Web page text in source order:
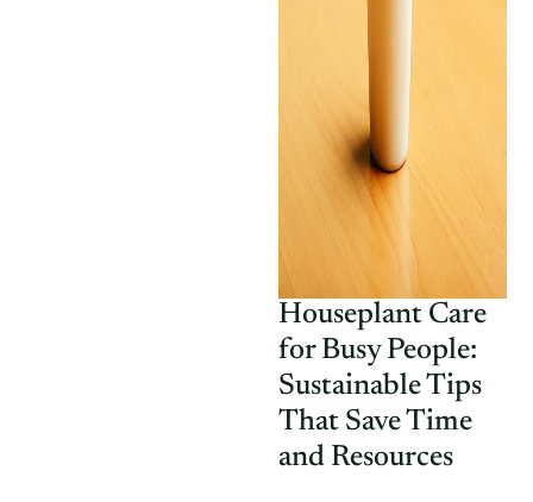
Houseplant Care
for Busy People:
Sustainable Tips
That Save Time
and Resources